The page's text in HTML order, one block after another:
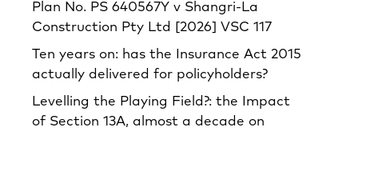
Plan No. PS 640567Y v Shangri‑La
Construction Pty Ltd [2026] VSC 117
Ten years on: has the Insurance Act 2015
actually delivered for policyholders?
Levelling the Playing Field?: the Impact
of Section 13A, almost a decade on